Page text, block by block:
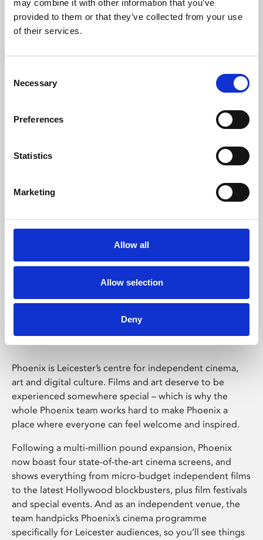
may combine it with other information that you’ve
provided to them or that they’ve collected from your use
of their services.
Selection
Necessary
Preferences
Statistics
Marketing
Allow all
Allow selection
Deny
Learning & Education
Whether for pleasure, professional skills or education,
Phoenix Leicester
Phoenix is Leicester’s centre for independent cinema,
art and digital culture. Films and art deserve to be
experienced somewhere special – which is why the
whole Phoenix team works hard to make Phoenix a
place where everyone can feel welcome and inspired.
Following a multi-million pound expansion, Phoenix
now boast four state-of-the-art cinema screens, and
shows everything from micro-budget independent films
to the latest Hollywood blockbusters, plus film festivals
and special events. And as an independent venue, the
team handpicks Phoenix’s cinema programme
specifically for Leicester audiences, so you’ll see things